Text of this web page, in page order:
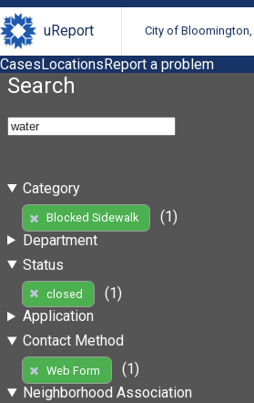
uReport City of Bloomington,
CasesLocationsReport a problem
Search
Category
Blocked Sidewalk
(1)
Department
Status
closed
(1)
Application
Contact Method
Web Form
(1)
Neighborhood Association